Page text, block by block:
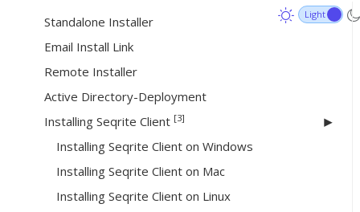
Standalone Installer
Email Install Link
Remote Installer
Active Directory-Deployment
Installing Seqrite Client [3]
Installing Seqrite Client on Windows
Installing Seqrite Client on Mac
Installing Seqrite Client on Linux